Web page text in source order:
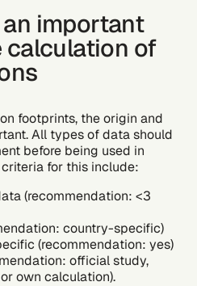
important
calculation of
footprints, the origin and
All types of data should
before being used in
for this include:
(recommendation: <3
country-specific)
(recommendation: yes)
official study,
own calculation).